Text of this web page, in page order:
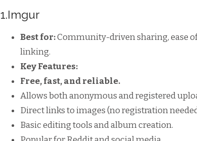
1.Imgur
Best for:Community-driven sharing, ease
linking.
Key Features:
Free, fast, and reliable.
Allows both anonymous and registered
Direct links to images (no registration
Basic editing tools and album creation.